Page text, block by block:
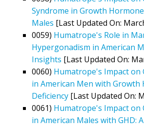
Syndrome in Growth
Males [Last Updated On:
0059) Humatrope's Role in
Hypergonadism in American
Insights [Last Updated On:
0060) Humatrope's Impact on
in American Men with Growth
Deficiency [Last Updated On:
0061) Humatrope's Impact on
in American Males with GHD: